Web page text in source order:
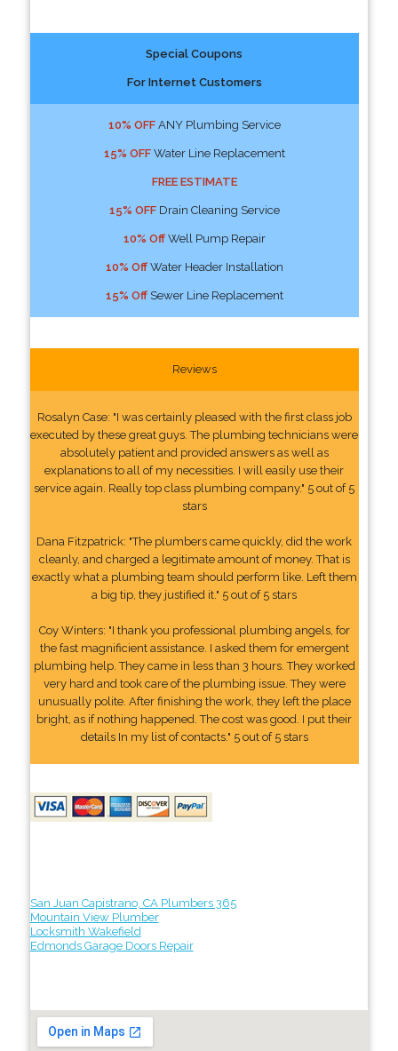
Special Coupons
For Internet Customers
10% OFFANY Plumbing Service
15% OFFWater Line Replacement
FREE ESTIMATE
15% OFFDrain Cleaning Service
10% OffWell Pump Repair
10% OffWater Header Installation
15% OffSewer Line Replacement
Reviews
Rosalyn Case: "I was certainly pleased with the first class job
executed by these great guys. The plumbing technicians were
absolutely patient and provided answers as well as
explanations to all of my necessities. I will easily use their
service again. Really top class plumbing company." 5 out of 5
stars
Dana Fitzpatrick: "The plumbers came quickly, did the work
cleanly, and charged a legitimate amount of money. That is
exactly what a plumbing team should perform like. Left them
a big tip, they justified it." 5 out of 5 stars
Coy Winters: "I thank you professional plumbing angels, for
the fast magnificient assistance. I asked them for emergent
plumbing help. They came in less than 3 hours. They worked
very hard and took care of the plumbing issue. They were
unusually polite. After finishing the work, they left the place
bright, as if nothing happened. The cost was good. I put their
details In my list of contacts." 5 out of 5 stars
San Juan Capistrano, CA Plumbers 365
Mountain View Plumber
Locksmith Wakefield
Edmonds Garage Doors Repair